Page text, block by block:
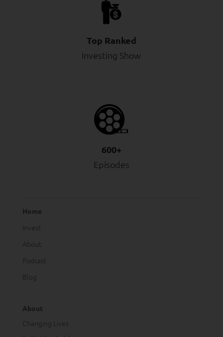
Top Ranked
Investing Show
600+
Episodes
Home
Invest
About
Podcast
Blog
About
Changing Lives